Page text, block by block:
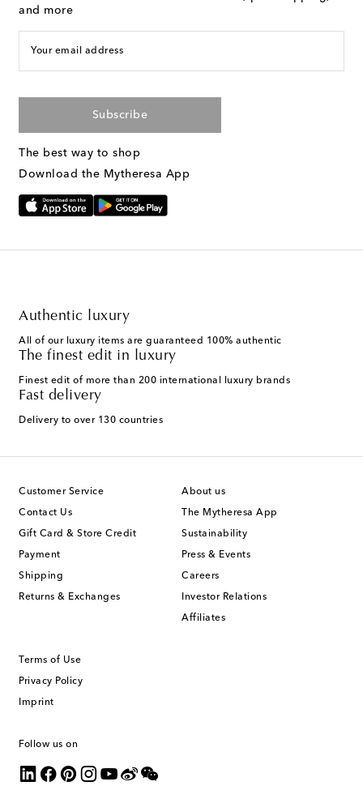
and more
Your email address
Subscribe
The best way to shop
Download the Mytheresa App
Authentic luxury
All of our luxury items are guaranteed 100% authentic
The finest edit in luxury
Finest edit of more than 200 international luxury brands
Fast delivery
Delivery to over 130 countries
Customer Service
Contact Us
Gift Card & Store Credit
Payment
Shipping
Returns & Exchanges
About us
The Mytheresa App
Sustainability
Press & Events
Careers
Investor Relations
Affiliates
Terms of Use
Privacy Policy
Imprint
Follow us on